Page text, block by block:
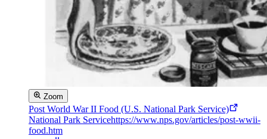
Zoom
Post World War II Food (U.S. National Park Service)
National Park Servicehttps://www.nps.gov/articles/post-wwii-
food.htm